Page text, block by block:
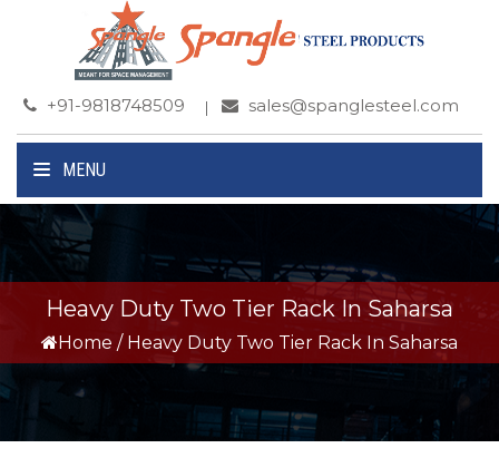
+91-9818748509 sales@spanglesteel.com
MENU
Heavy Duty Two Tier Rack In Saharsa
Home / Heavy Duty Two Tier Rack In Saharsa